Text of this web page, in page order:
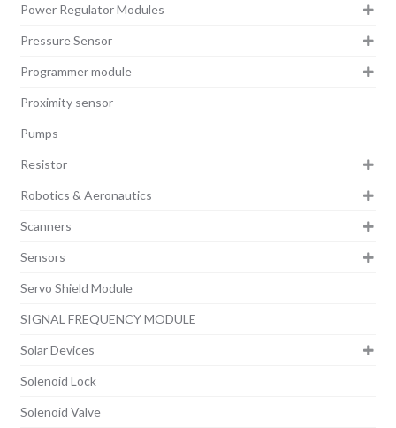
Power Regulator Modules
Pressure Sensor
Programmer module
Proximity sensor
Pumps
Resistor
Robotics & Aeronautics
Scanners
Sensors
Servo Shield Module
SIGNAL FREQUENCY MODULE
Solar Devices
Solenoid Lock
Solenoid Valve